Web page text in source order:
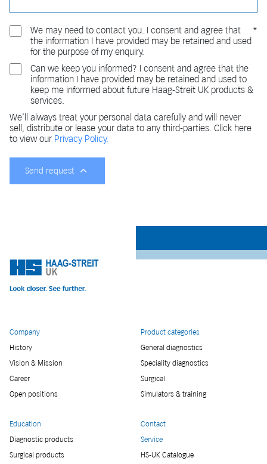
We may need to contact you. I consent and agree that
the information I have provided may be retained and used
for the purpose of my enquiry.
Can we keep you informed? I consent and agree that the
information I have provided may be retained and used to
keep me informed about future Haag-Streit UK products &
services.
We'll always treat your personal data carefully and will never
sell, distribute or lease your data to any third-parties. Click here
to view our Privacy Policy.
Send request
Company
History
Vision & Mission
Career
Open positions
Product categories
General diagnostics
Speciality diagnostics
Surgical
Simulators & training
Education
Diagnostic products
Surgical products
Contact
Service
HS-UK Catalogue